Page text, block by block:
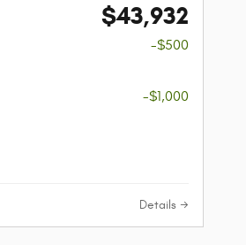
$43,932
-$500
-$1,000
Details